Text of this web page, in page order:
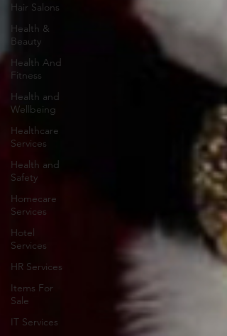
Hair Salons‎
Health &
Beauty
Health And
Fitness
Health and
Wellbeing
Healthcare
Services
Health and
Safety
Homecare
Services
Hotel
Services
HR Services
Items For
Sale
IT Services